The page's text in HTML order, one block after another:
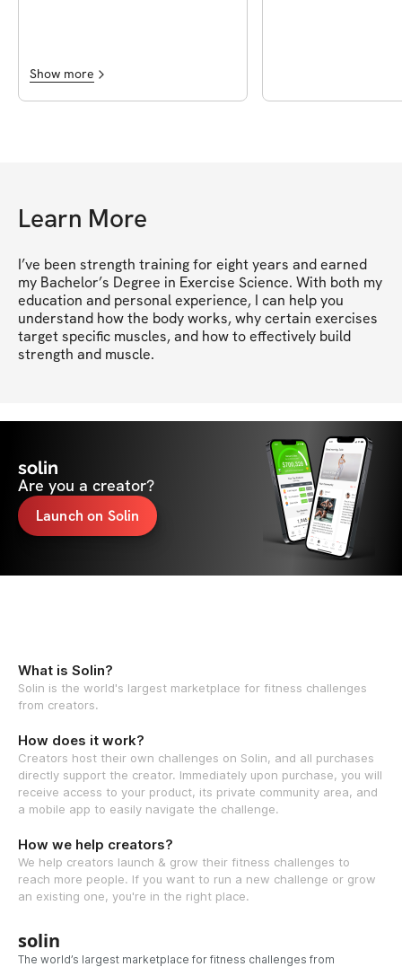
Show more
Learn More
I’ve been strength training for eight years and earned
my Bachelor’s Degree in Exercise Science. With both my
education and personal experience, I can help you
understand how the body works, why certain exercises
target specific muscles, and how to effectively build
strength and muscle.
solin
Are you a creator?
Launch on Solin
What is Solin?
Solin is the world's largest marketplace for fitness challenges
from creators.
How does it work?
Creators host their own challenges on Solin, and all purchases
directly support the creator. Immediately upon purchase, you will
receive access to your product, its private community area, and
a mobile app to easily navigate the challenge.
How we help creators?
We help creators launch & grow their fitness challenges to
reach more people. If you want to run a new challenge or grow
an existing one, you're in the right place.
solin
The world’s largest marketplace for fitness challenges from